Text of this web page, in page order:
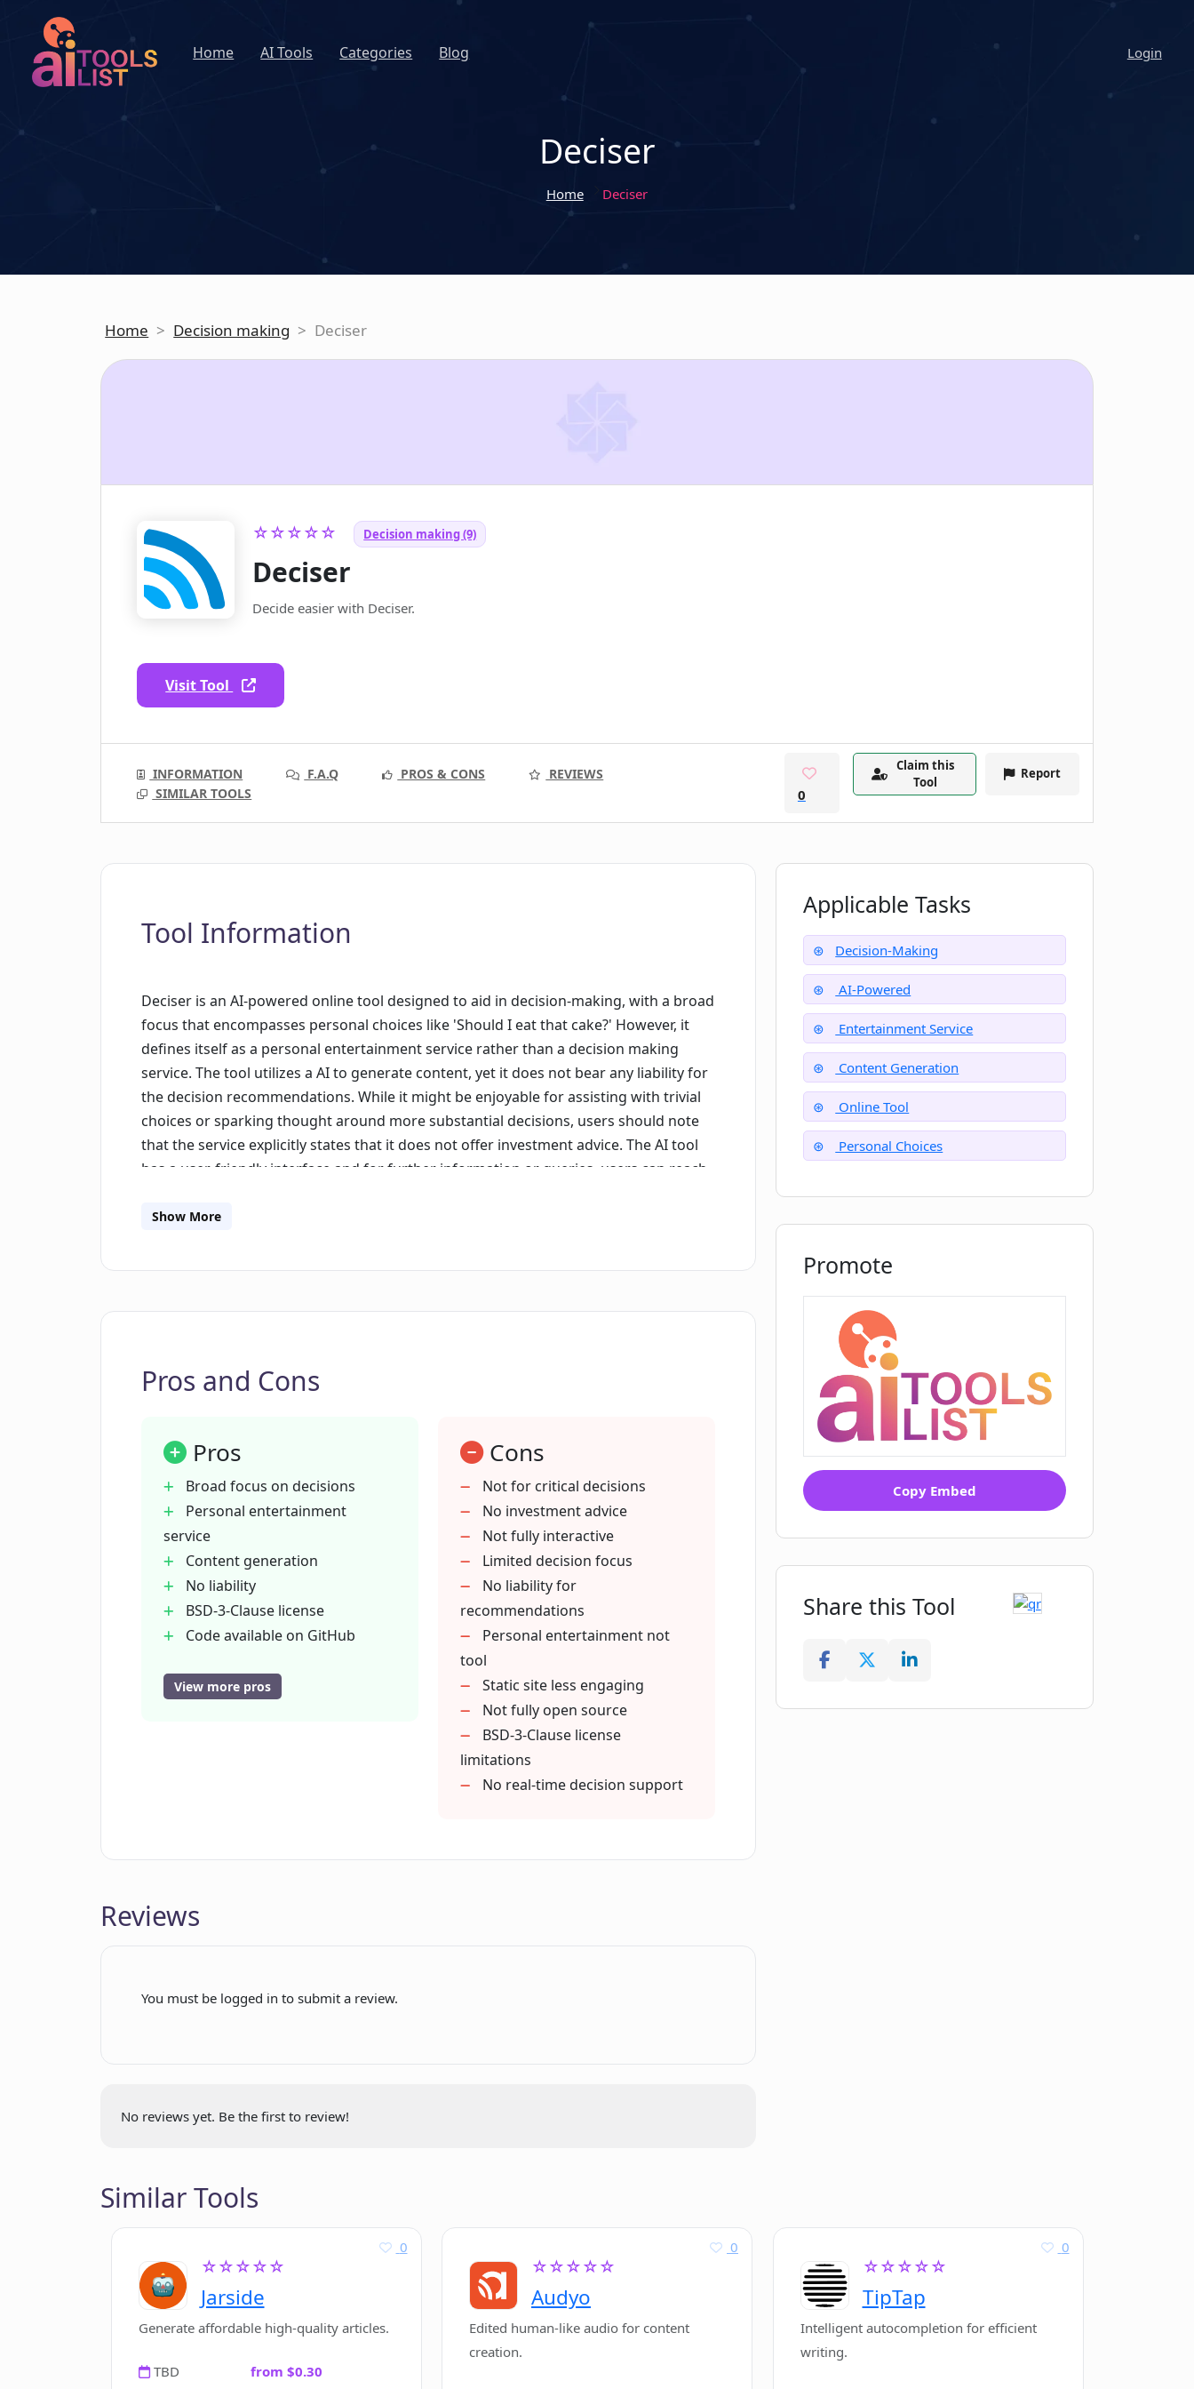
Home AI Tools Categories Blog Login
Deciser
Home Deciser
Home > Decision making > Deciser
☆☆☆☆☆ Decision making (9)
Deciser
Decide easier with Deciser.
Visit Tool
INFORMATION F.A.Q PROS & CONS
REVIEWS
SIMILAR TOOLS
0
Claim this
Tool
Report
Tool Information
Deciser is an AI-powered online tool designed to aid in decision-making, with a broad
focus that encompasses personal choices like 'Should I eat that cake?' However, it
defines itself as a personal entertainment service rather than a decision making
service. The tool utilizes a AI to generate content, yet it does not bear any liability for
the decision recommendations. While it might be enjoyable for assisting with trivial
choices or sparking thought around more substantial decisions, users should note
that the service explicitly states that it does not offer investment advice. The AI tool
has a user-friendly interface and for further information or queries, users can reach
displays fixed and less interactive content. It is important to remember that, as an AI
Show More
Pros and Cons
Pros
Broad focus on decisions
Personal entertainment
service
Content generation
No liability
BSD-3-Clause license
Code available on GitHub
Contact support
View more pros
Cons
Not for critical decisions
No investment advice
Not fully interactive
Limited decision focus
No liability for
recommendations
Personal entertainment not
tool
Static site less engaging
Not fully open source
BSD-3-Clause license
limitations
No real-time decision support
Reviews
You must be logged in to submit a review.
No reviews yet. Be the first to review!
Applicable Tasks
Decision-Making
AI-Powered
Entertainment Service
Content Generation
Online Tool
Personal Choices
Promote
Copy Embed
Share this Tool
Similar Tools
☆☆☆☆☆
Jarside
0
Generate affordable high-quality articles.
TBD from $0.30
☆☆☆☆☆
Audyo
0
Edited human-like audio for content
creation.
☆☆☆☆☆
TipTap
0
Intelligent autocompletion for efficient
writing.